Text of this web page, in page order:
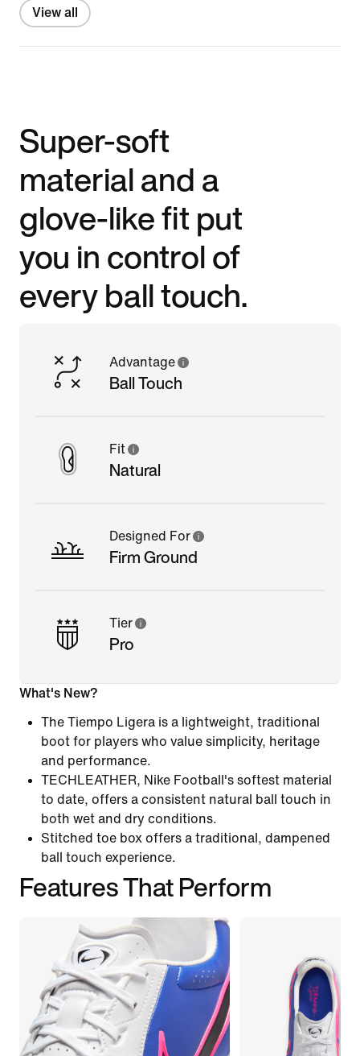
View all
Super-soft
material and a
glove-like fit put
you in control of
every ball touch.
Advantage
Ball Touch
Fit
Natural
Designed For
Firm Ground
Tier
Pro
What's New?
The Tiempo Ligera is a lightweight, traditional
boot for players who value simplicity, heritage
and performance.
TECHLEATHER, Nike Football's softest material
to date, offers a consistent natural ball touch in
both wet and dry conditions.
Stitched toe box offers a traditional, dampened
ball touch experience.
Features That Perform